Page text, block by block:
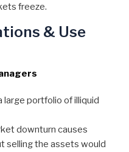
freeze.
& Use
large portfolio of illiquid
downturn causes
selling the assets would